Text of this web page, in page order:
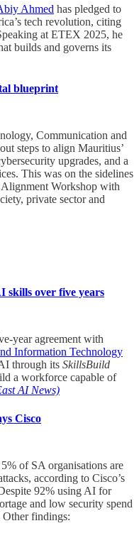
Ahmed has pledged to
tech revolution, citing
at ETEX 2025, he
builds and governs its
blueprint
Communication and
steps to align Mauritius’
upgrades, and a
This was on the sidelines
Workshop with
private sector and
skills over five years
year agreement with
Information Technology
through its SkillsBuild
a workforce capable of
AI News)
Cisco
of SA organisations are
according to Cisco’s
92% using AI for
and low security spend
Other findings: